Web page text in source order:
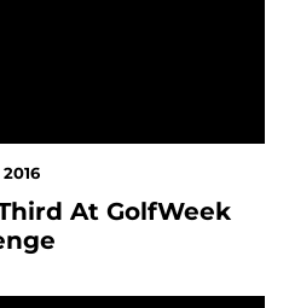
2016
At GolfWeek